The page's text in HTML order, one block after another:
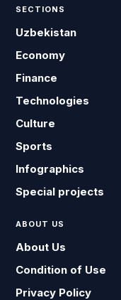
SECTIONS
Uzbekistan
Economy
Finance
Technologies
Culture
Sports
Infographics
Special projects
ABOUT US
About Us
Condition of Use
Privacy Policy